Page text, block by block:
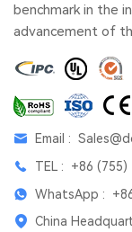
benchmark in the
advancement of
Email :
TEL : +86 (755)
WhatsApp :
China